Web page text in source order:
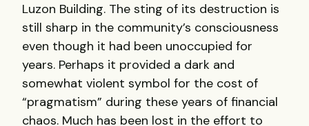
Luzon Building. The sting of its destruction is
still sharp in the community’s consciousness
even though it had been unoccupied for
years. Perhaps it provided a dark and
somewhat violent symbol for the cost of
“pragmatism” during these years of financial
chaos. Much has been lost in the effort to